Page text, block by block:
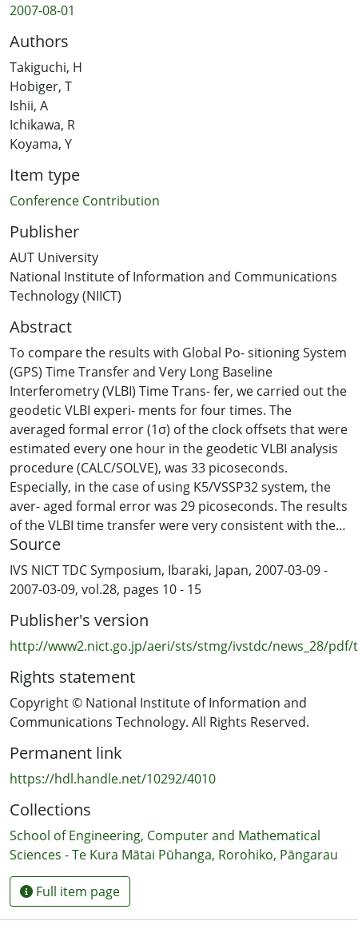
2007-08-01
Authors
Takiguchi, H
Hobiger, T
Ishii, A
Ichikawa, R
Koyama, Y
Item type
Conference Contribution
Publisher
AUT University
National Institute of Information and Communications
Technology (NIICT)
Abstract
To compare the results with Global Po- sitioning System
(GPS) Time Transfer and Very Long Baseline
Interferometry (VLBI) Time Trans- fer, we carried out the
geodetic VLBI experi- ments for four times. The
averaged formal error (1σ) of the clock offsets that were
estimated every one hour in the geodetic VLBI analysis
procedure (CALC/SOLVE), was 33 picoseconds.
Especially, in the case of using K5/VSSP32 system, the
aver- aged formal error was 29 picoseconds. The results
of the VLBI time transfer were very consistent with the
results of the GPS time transfer. The differ- ence of both
results was about ±500 picoseconds. In term of
frequency stability, the Allan deviation showed that VLBI
time transfer is more stable than GPS time transfer
between 2000 seconds to 60000 seconds (uncertainty of
under 3 × 10−14).
Source
IVS NICT TDC Symposium, Ibaraki, Japan, 2007-03-09 -
2007-03-09, vol.28, pages 10 - 15
Publisher's version
http://www2.nict.go.jp/aeri/sts/stmg/ivstdc/news_28/pdf/
Rights statement
Copyright © National Institute of Information and
Communications Technology. All Rights Reserved.
Permanent link
https://hdl.handle.net/10292/4010
Collections
School of Engineering, Computer and Mathematical
Sciences - Te Kura Mātai Pūhanga, Rorohiko, Pāngarau
Full item page